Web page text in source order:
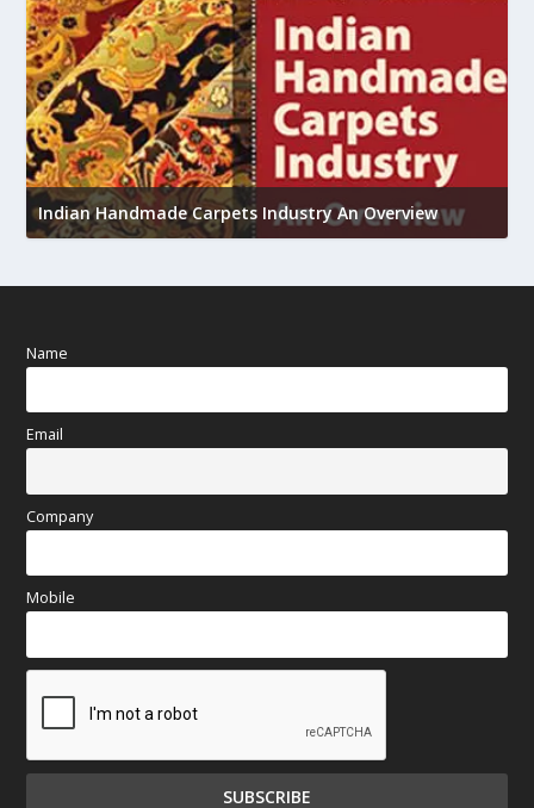
Indian Handmade Carpets Industry An Overview
Name
Email
Company
Mobile